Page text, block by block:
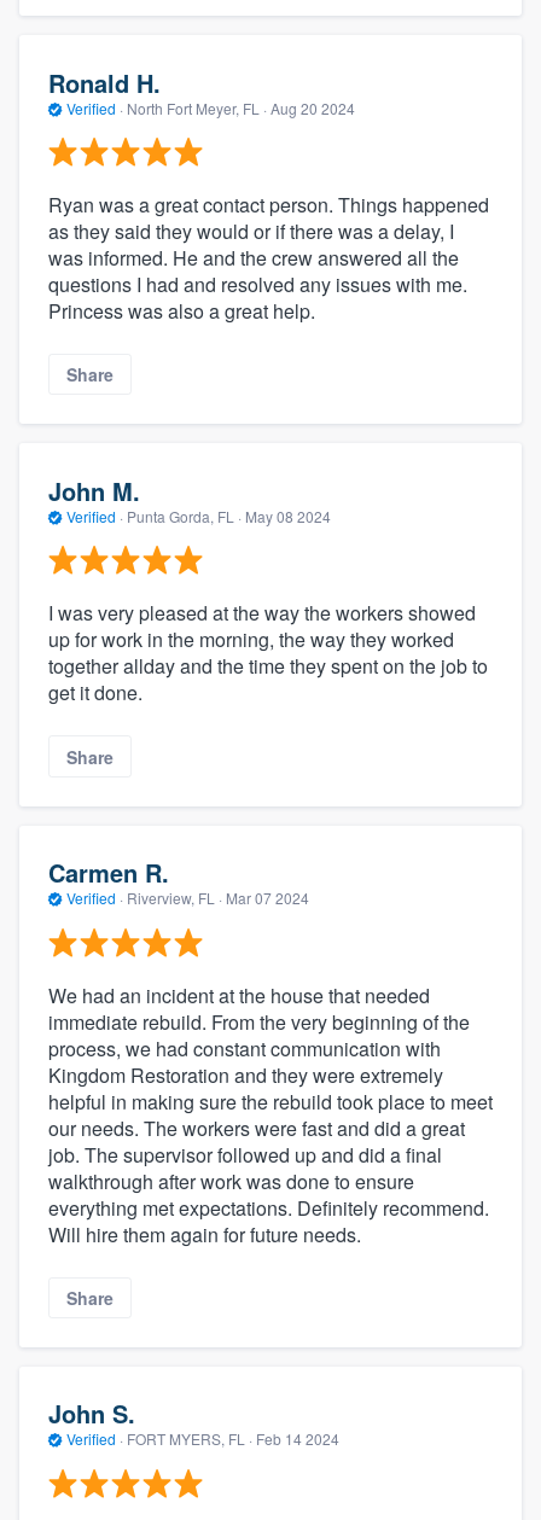
Ronald H.
Verified · North Fort Meyer, FL · Aug 20 2024
Ryan was a great contact person. Things happened
as they said they would or if there was a delay, I
was informed. He and the crew answered all the
questions I had and resolved any issues with me.
Princess was also a great help.
Share
John M.
Verified · Punta Gorda, FL · May 08 2024
I was very pleased at the way the workers showed
up for work in the morning, the way they worked
together allday and the time they spent on the job to
get it done.
Share
Carmen R.
Verified · Riverview, FL · Mar 07 2024
We had an incident at the house that needed
immediate rebuild. From the very beginning of the
process, we had constant communication with
Kingdom Restoration and they were extremely
helpful in making sure the rebuild took place to meet
our needs. The workers were fast and did a great
job. The supervisor followed up and did a final
walkthrough after work was done to ensure
everything met expectations. Definitely recommend.
Will hire them again for future needs.
Share
John S.
Verified · FORT MYERS, FL · Feb 14 2024